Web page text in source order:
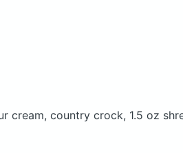
cream, country crock, 1.5 oz